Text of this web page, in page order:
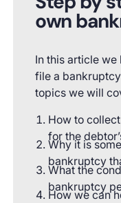
own
In this article
file a
topics we will
How to
for the
Why it is
bankruptcy
What the
bankruptcy
How we can